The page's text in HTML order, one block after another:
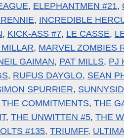
, ELEPHANTMEN #21,
, INCREDIBLE
, KICK-ASS #7, LE CASSE,
, MARVEL ZOMBIES
GAIMAN, PAT MILLS, PJ
, RUFUS DAYGLO, SEAN
SPURRIER,
THE COMMITMENTS, THE
, THE UNWITTEN #5, THE
#135, TRIUMFF,